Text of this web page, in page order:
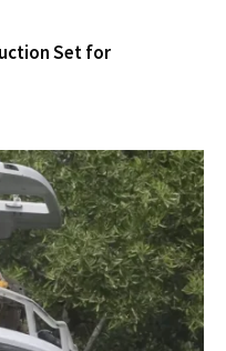
Set for